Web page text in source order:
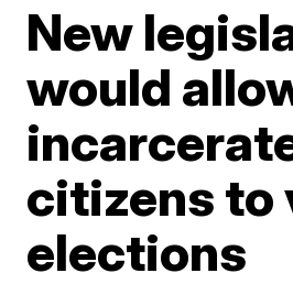
New
would
citizens to
elections